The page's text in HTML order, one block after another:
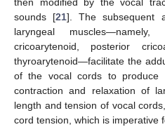
sounds [21]. The subsequent
laryngeal
cricoarytenoid, posterior
thyroarytenoid—facilitate the
of the vocal cords to produce
contraction and relaxation of
length and tension of vocal
cord tension, which is imperative